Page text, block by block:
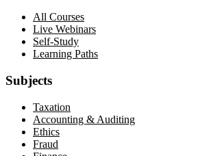
All Courses
Live Webinars
Self-Study
Learning Paths
Subjects
Taxation
Accounting & Auditing
Ethics
Fraud